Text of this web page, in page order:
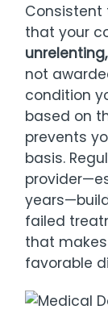
Consistent
that your
not
condition
based on
prevents
basis.
failed
that
favorable